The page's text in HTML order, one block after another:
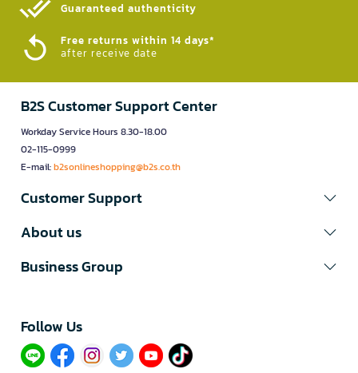
Guaranteed authenticity​
Free returns within 14 days*
after receive date
B2S Customer Support Center
Workday Service Hours 8.30-18.00
02-115-0999
E-mail:b2sonlineshopping@b2s.co.th
Customer Support
About us
Business Group
Follow Us​